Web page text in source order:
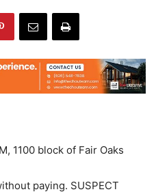
1100 block of Fair Oaks
paying. SUSPECT